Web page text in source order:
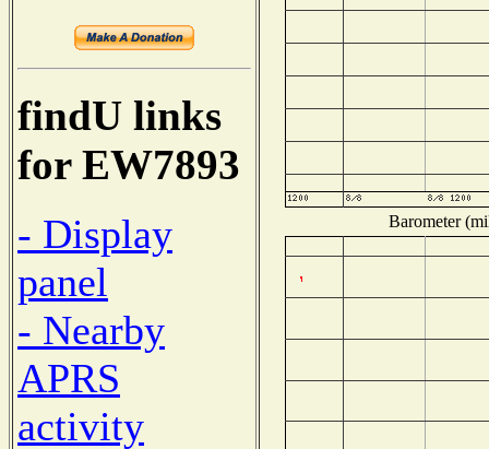
findU links
for EW7893
- Display
panel
- Nearby
APRS
activity
Barometer